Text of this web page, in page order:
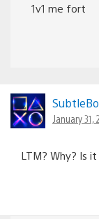
1v1 me fort
January 31,
LTM? Why? Is